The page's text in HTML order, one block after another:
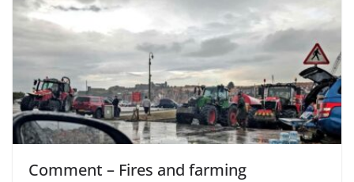
Comment – Fires and farming